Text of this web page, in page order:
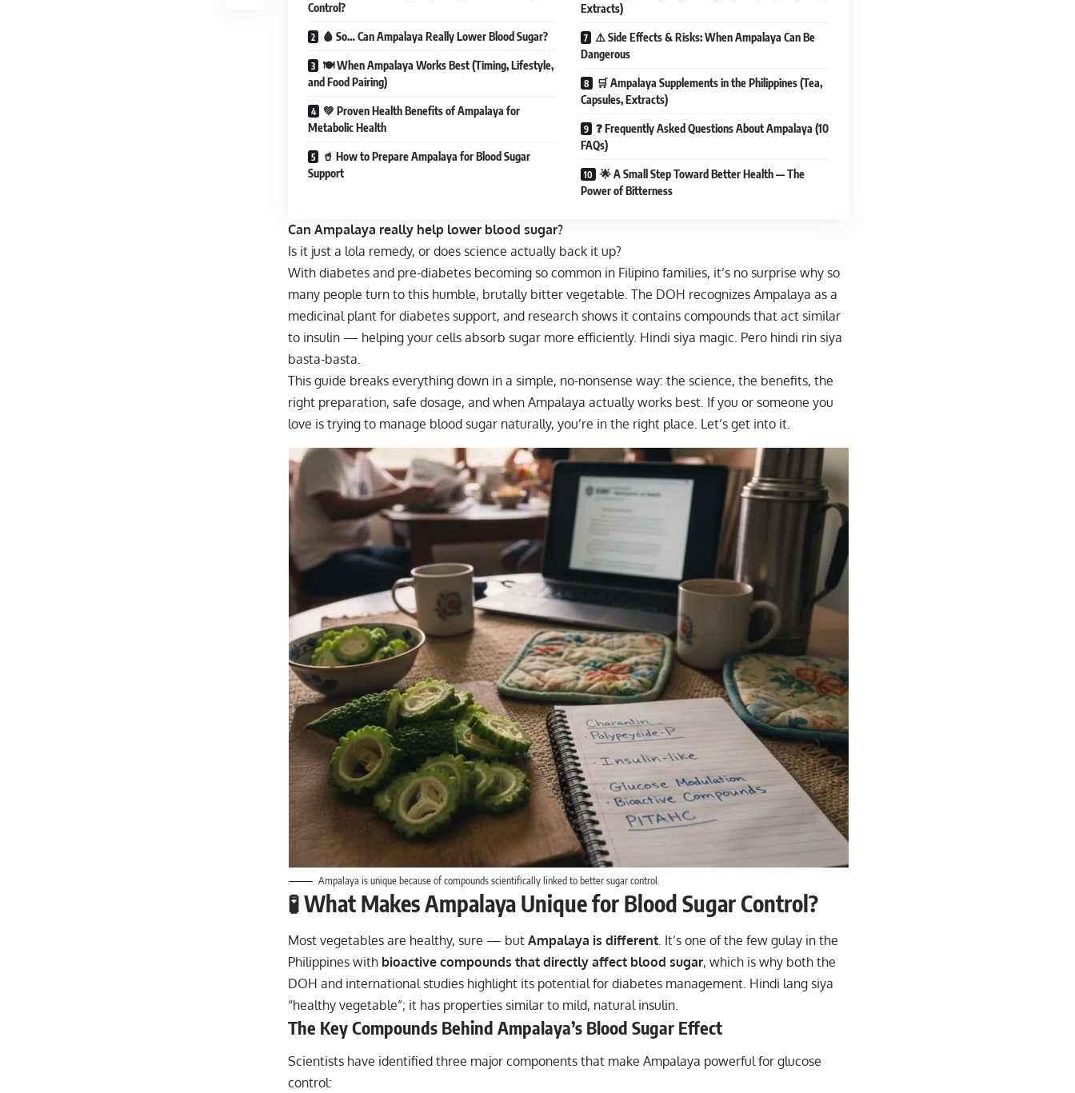
Control?
🩸 So… Can Ampalaya Really Lower Blood Sugar?
🍽 When Ampalaya Works Best (Timing, Lifestyle,
and Food Pairing)
💚 Proven Health Benefits of Ampalaya for
Metabolic Health
🥤 How to Prepare Ampalaya for Blood Sugar
Support
Extracts)
⚠️ Side Effects & Risks: When Ampalaya Can Be
Dangerous
🛒 Ampalaya Supplements in the Philippines (Tea,
Capsules, Extracts)
❓ Frequently Asked Questions About Ampalaya (10
FAQs)
🌟 A Small Step Toward Better Health — The
Power of Bitterness
Can Ampalaya really help lower blood sugar?
Is it just a lola remedy, or does science actually back it up?
With diabetes and pre-diabetes becoming so common in Filipino families, it’s no surprise why so
many people turn to this humble, brutally bitter vegetable. The DOH recognizes Ampalaya as a
medicinal plant for diabetes support, and research shows it contains compounds that act similar
to insulin — helping your cells absorb sugar more efficiently. Hindi siya magic. Pero hindi rin siya
basta-basta.
This guide breaks everything down in a simple, no-nonsense way: the science, the benefits, the
right preparation, safe dosage, and when Ampalaya actually works best. If you or someone you
love is trying to manage blood sugar naturally, you’re in the right place. Let’s get into it.
Ampalaya is unique because of compounds scientifically linked to better sugar control.
🧪What Makes Ampalaya Unique for Blood Sugar Control?
Most vegetables are healthy, sure — but Ampalaya is different . It’s one of the few gulay in the
Philippines with bioactive compounds that directly affect blood sugar, which is why both the
DOH and international studies highlight its potential for diabetes management. Hindi lang siya
“healthy vegetable”; it has properties similar to mild, natural insulin.
The Key Compounds Behind Ampalaya’s Blood Sugar Effect
Scientists have identified three major components that make Ampalaya powerful for glucose
control: